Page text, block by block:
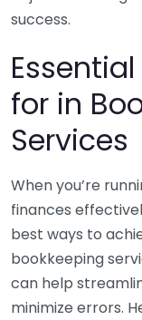
success.
for in
Services
When you’re
finances
best ways to
bookkeeping
can help
minimize errors.